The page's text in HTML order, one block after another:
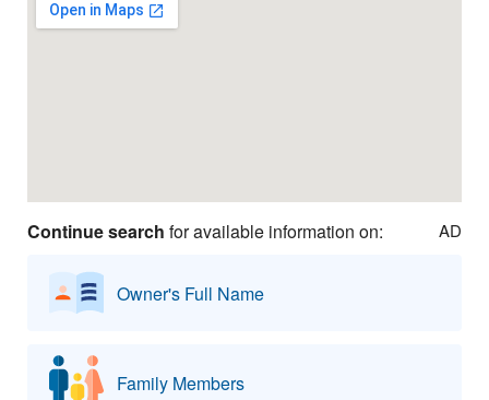
Continue search for available information on: AD
Owner's Full Name
Family Members